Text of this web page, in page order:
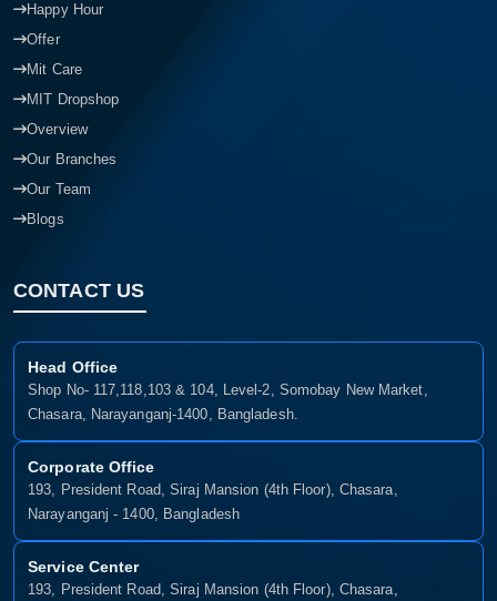
Happy Hour
Offer
Mit Care
MIT Dropshop
Overview
Our Branches
Our Team
Blogs
CONTACT US
Head Office
Shop No- 117,118,103 & 104, Level-2, Somobay New Market,
Chasara, Narayanganj-1400, Bangladesh.
Corporate Office
193, President Road, Siraj Mansion (4th Floor), Chasara,
Narayanganj - 1400, Bangladesh
Service Center
193, President Road, Siraj Mansion (4th Floor), Chasara,